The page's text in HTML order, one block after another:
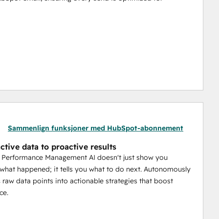
Your AI analyzes each person to predict their
and frequency. This means higher engagement
crumble. The AI autonomously monitors
contacts. Our system automatically recycles
less active members without causing fatigue.
sending process—the who, when, and how—our
measurable growth for your business.
Sammenlign funksjoner med HubSpot-abonnement
data to proactive results
Performance Management AI doesn't just show you
happened; it tells you what to do next. Autonomously
raw data points into actionable strategies that boost